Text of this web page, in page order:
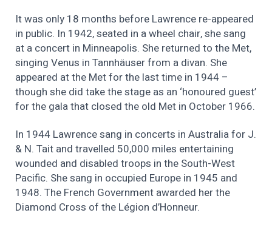
It was only 18 months before Lawrence re-appeared
in public. In 1942, seated in a wheel chair, she sang
at a concert in Minneapolis. She returned to the Met,
singing Venus in Tannhäuser from a divan. She
appeared at the Met for the last time in 1944 –
though she did take the stage as an ‘honoured guest’
for the gala that closed the old Met in October 1966.
In 1944 Lawrence sang in concerts in Australia for J.
& N. Tait and travelled 50,000 miles entertaining
wounded and disabled troops in the South-West
Pacific. She sang in occupied Europe in 1945 and
1948. The French Government awarded her the
Diamond Cross of the Légion d’Honneur.